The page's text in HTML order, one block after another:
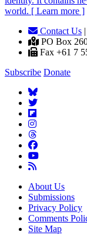
world. [ Learn more ]
Contact Us |
PO Box
Fax +61 7
Subscribe Donate
About Us
Submissions
Privacy Policy
Comments
Site Map